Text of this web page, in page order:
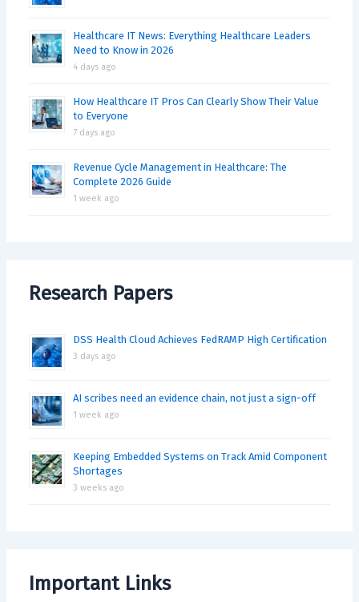
Healthcare IT News: Everything Healthcare Leaders
Need to Know in 2026
4 days ago
How Healthcare IT Pros Can Clearly Show Their Value
to Everyone
7 days ago
Revenue Cycle Management in Healthcare: The
Complete 2026 Guide
1 week ago
Research Papers
DSS Health Cloud Achieves FedRAMP High Certification
3 days ago
AI scribes need an evidence chain, not just a sign-off
1 week ago
Keeping Embedded Systems on Track Amid Component
Shortages
3 weeks ago
Important Links